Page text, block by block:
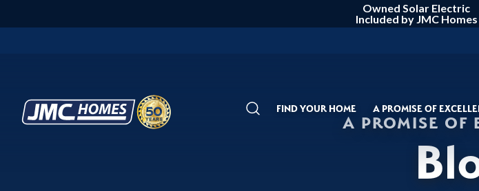
Owned Solar Electric
Included by JMC Homes
SearchFIND YOUR HOME A PROMISE OF
A PROMISE OF